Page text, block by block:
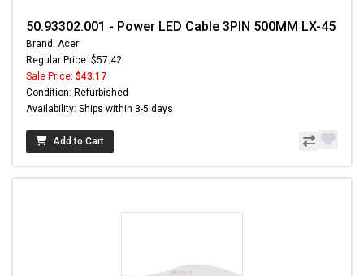
50.93302.001 - Power LED Cable 3PIN 500MM LX-45
Brand: Acer
Regular Price: $57.42
Sale Price: $43.17
Condition: Refurbished
Availability: Ships within 3-5 days
Add to Cart